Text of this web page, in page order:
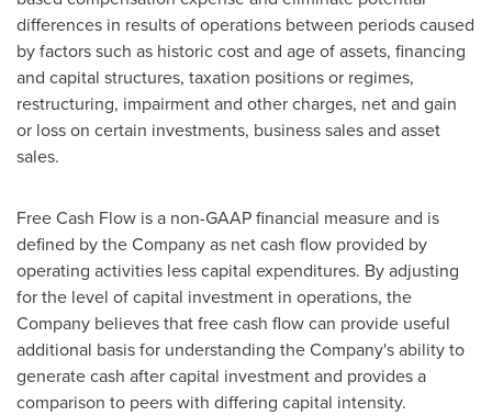
differences in results of operations between periods caused
by factors such as historic cost and age of assets, financing
and capital structures, taxation positions or regimes,
restructuring, impairment and other charges, net and gain
or loss on certain investments, business sales and asset
sales.
Free Cash Flow is a non-GAAP financial measure and is
defined by the Company as net cash flow provided by
operating activities less capital expenditures. By adjusting
for the level of capital investment in operations, the
Company believes that free cash flow can provide useful
additional basis for understanding the Company's ability to
generate cash after capital investment and provides a
comparison to peers with differing capital intensity.